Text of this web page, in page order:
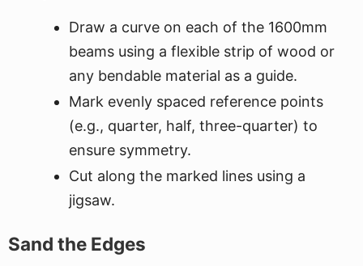
Draw a curve on each of the 1600mm
beams using a flexible strip of wood or
any bendable material as a guide.
Mark evenly spaced reference points
(e.g., quarter, half, three-quarter) to
ensure symmetry.
Cut along the marked lines using a
jigsaw.
Sand the Edges